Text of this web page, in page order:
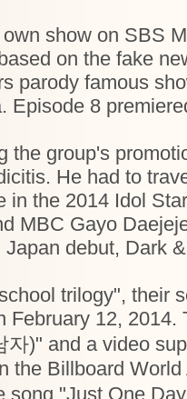
show on SBS
on the fake
parody famous
Episode 8
the group's
He had to
in the 2014 Idol
MBC Gayo
debut, Dark
trilogy", their
February 12, 2014.
)" and a video
the Billboard
song "Just One